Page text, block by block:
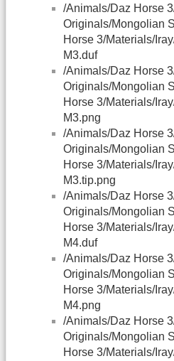
/Animals/Daz Horse
Originals/Mongolian
Horse 3/Materials/
M3.duf
/Animals/Daz Horse
Originals/Mongolian
Horse 3/Materials/
M3.png
/Animals/Daz Horse
Originals/Mongolian
Horse 3/Materials/
M3.tip.png
/Animals/Daz Horse
Originals/Mongolian
Horse 3/Materials/
M4.duf
/Animals/Daz Horse
Originals/Mongolian
Horse 3/Materials/
M4.png
/Animals/Daz Horse
Originals/Mongolian
Horse 3/Materials/